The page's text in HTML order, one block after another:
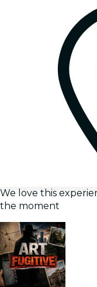
We love this
the moment